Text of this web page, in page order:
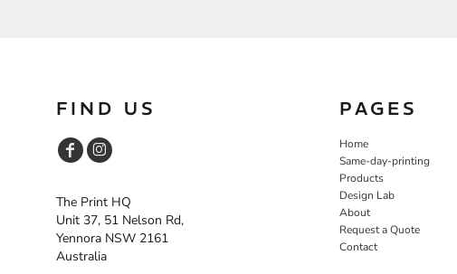
FIND US
The Print HQ
Unit 37, 51 Nelson Rd,
Yennora NSW 2161
Australia
PAGES
Home
Same-day-printing
Products
Design Lab
About
Request a Quote
Contact